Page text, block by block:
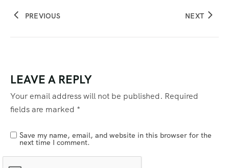
PREVIOUS NEXT
LEAVE A REPLY
Your email address will not be published. Required
fields are marked *
Save my name, email, and website in this browser for the
next time I comment.